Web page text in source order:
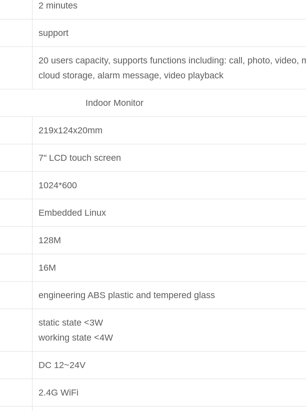
2 minutes
support
20 users capacity, supports functions including: call, photo, video,
cloud storage, alarm message, video playback
Indoor Monitor
219x124x20mm
7" LCD touch screen
1024*600
Embedded Linux
128M
16M
engineering ABS plastic and tempered glass
static state <3W
working state <4W
DC 12~24V
2.4G WiFi